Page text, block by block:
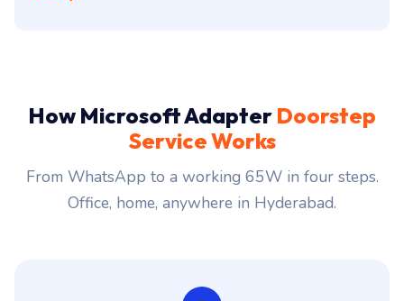
How Microsoft Adapter
Service Works
From WhatsApp to a working 65W in four steps.